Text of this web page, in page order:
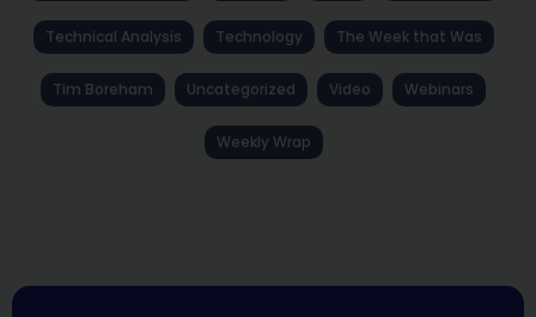
Technical Analysis Technology The Week that Was
Tim Boreham Uncategorized Video Webinars
Weekly Wrap